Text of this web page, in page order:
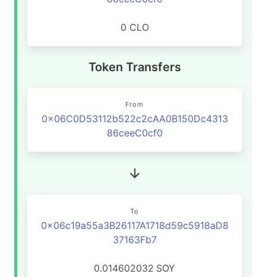
0 CLO
Token Transfers
From
0x06C0D53112b522c2cAA0B150Dc4313
86ceeC0cf0
To
0x06c19a55a3B26117A1718d59c5918aD8
37163Fb7
0.014602032 SOY